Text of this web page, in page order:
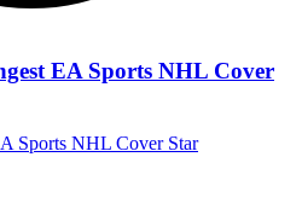
EA Sports NHL Cover
Sports NHL Cover Star